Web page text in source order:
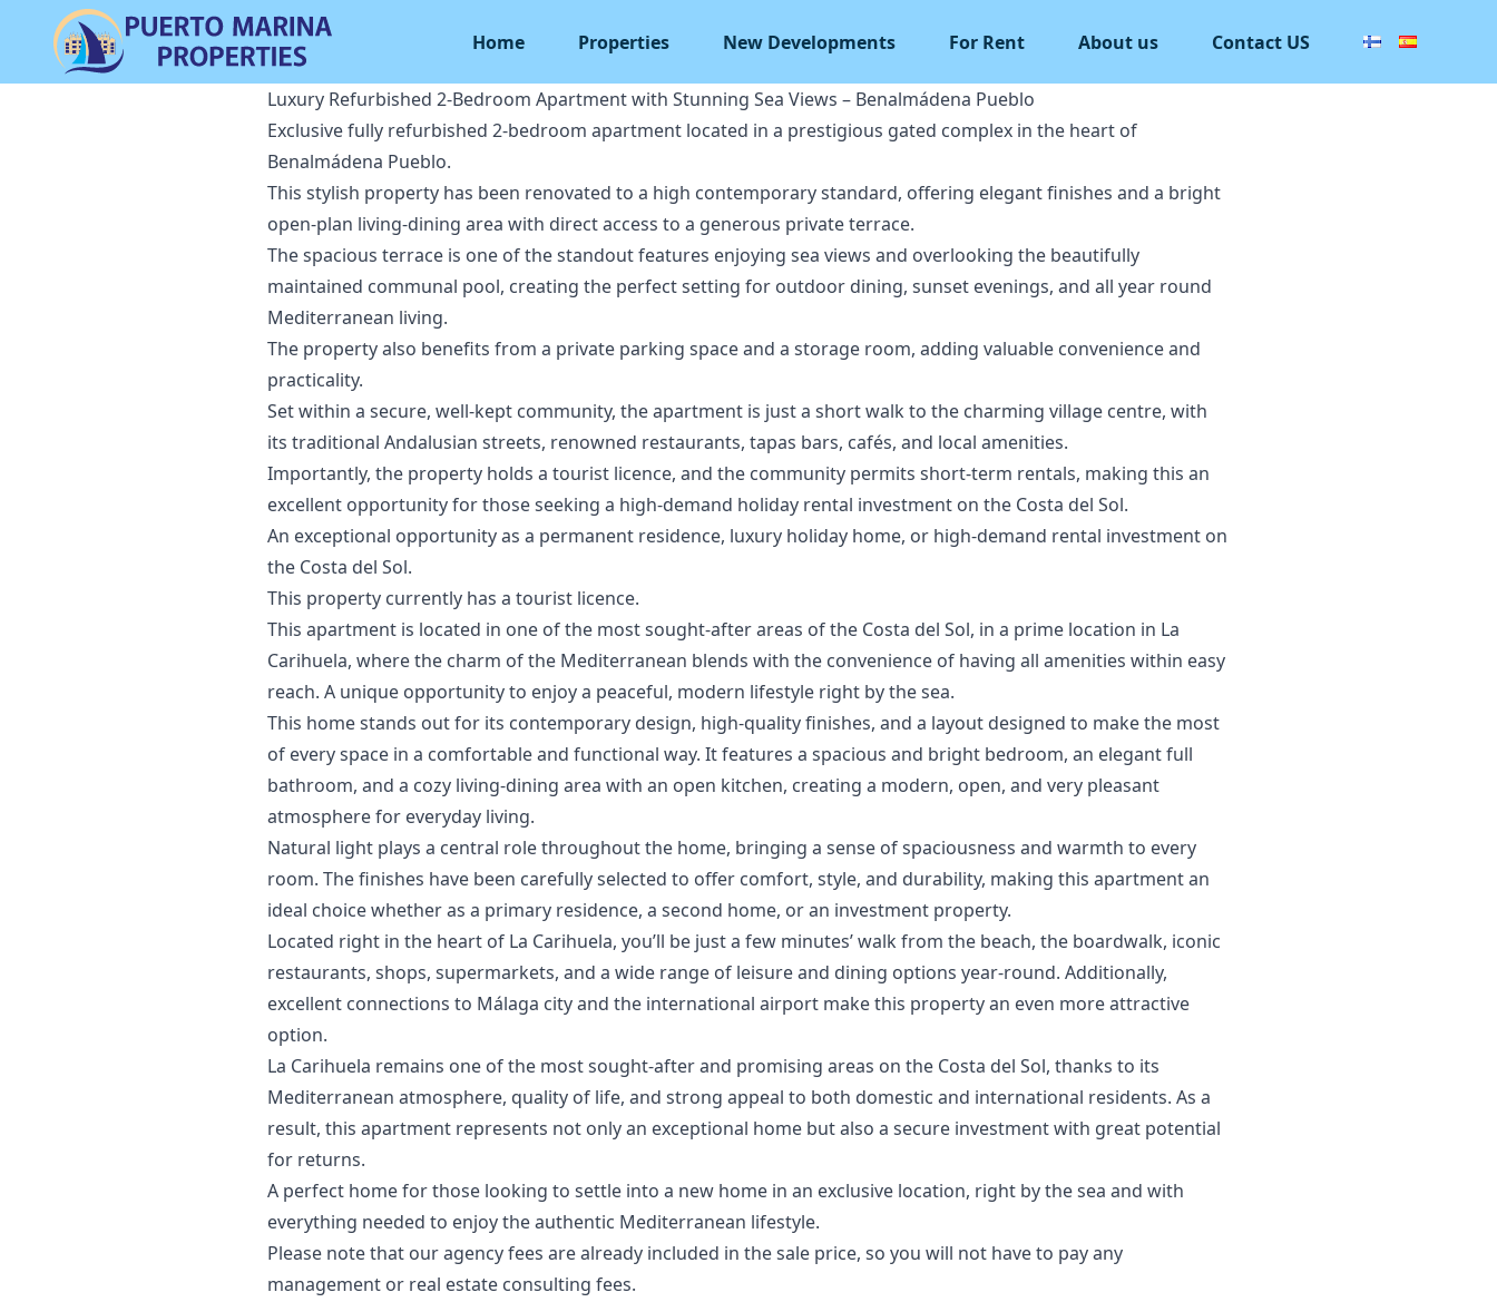
Home Properties New Developments For Rent About us Contact US
Luxury Refurbished 2-Bedroom Apartment with Stunning Sea Views – Benalmádena Pueblo
Exclusive fully refurbished 2-bedroom apartment located in a prestigious gated complex in the heart of
Benalmádena Pueblo.
This stylish property has been renovated to a high contemporary standard, offering elegant finishes and a bright
open-plan living-dining area with direct access to a generous private terrace.
The spacious terrace is one of the standout features enjoying sea views and overlooking the beautifully
maintained communal pool, creating the perfect setting for outdoor dining, sunset evenings, and all year round
Mediterranean living.
The property also benefits from a private parking space and a storage room, adding valuable convenience and
practicality.
Set within a secure, well-kept community, the apartment is just a short walk to the charming village centre, with
its traditional Andalusian streets, renowned restaurants, tapas bars, cafés, and local amenities.
Importantly, the property holds a tourist licence, and the community permits short-term rentals, making this an
excellent opportunity for those seeking a high-demand holiday rental investment ‌on ‌the ‌Costa ‌del ‌Sol.
An exceptional opportunity as a ‌permanent ‌residence, ‌luxury holiday home, ‌or ‌high-demand ‌rental ‌investment on
‌the Costa del ‌Sol.
This ‌property ‌currently ‌has ‌a ‌tourist ‌licence.
This apartment is located in one of the most sought-after areas of the Costa del Sol, in a prime location in La
Carihuela, where the charm of the Mediterranean blends with the convenience of having all amenities within easy
reach. A unique opportunity to enjoy a peaceful, modern lifestyle right by the sea.
This home stands out for its contemporary design, high-quality finishes, and a layout designed to make the most
of every space in a comfortable and functional way. It features a spacious and bright bedroom, an elegant full
bathroom, and a cozy living-dining area with an open kitchen, creating a modern, open, and very pleasant
atmosphere for everyday living.
Natural light plays a central role throughout the home, bringing a sense of spaciousness and warmth to every
room. The finishes have been carefully selected to offer comfort, style, and durability, making this apartment an
ideal choice whether as a primary residence, a second home, or an investment property.
Located right in the heart of La Carihuela, you’ll be just a few minutes’ walk from the beach, the boardwalk, iconic
restaurants, shops, supermarkets, and a wide range of leisure and dining options year-round. Additionally,
excellent connections to Málaga city and the international airport make this property an even more attractive
option.
La Carihuela remains one of the most sought-after and promising areas on the Costa del Sol, thanks to its
Mediterranean atmosphere, quality of life, and strong appeal to both domestic and international residents. As a
result, this apartment represents not only an exceptional home but also a secure investment with great potential
for returns.
A perfect home for those looking to settle into a new home in an exclusive location, right by the sea and with
everything needed to enjoy the authentic Mediterranean lifestyle.
Please note that our agency fees are already included in the sale price, so you will not have to pay any
management or real estate consulting fees.